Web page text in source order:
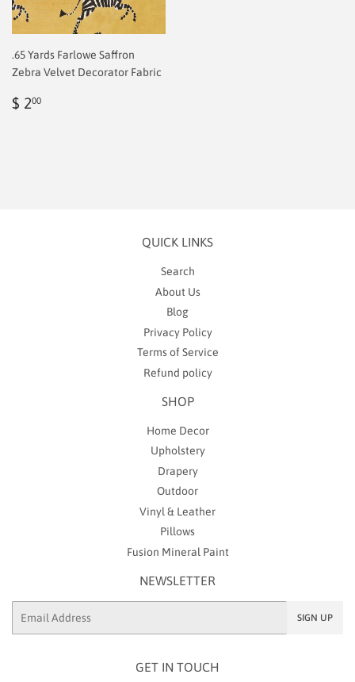
.65 Yards Farlowe Saffron
Zebra Velvet Decorator Fabric
Regular
$ 200
QUICK LINKS
Search
About Us
Blog
Privacy Policy
Terms of Service
Refund policy
SHOP
Home Decor
Upholstery
Drapery
Outdoor
Vinyl & Leather
Pillows
Fusion Mineral Paint
NEWSLETTER
SIGN UP
GET IN TOUCH